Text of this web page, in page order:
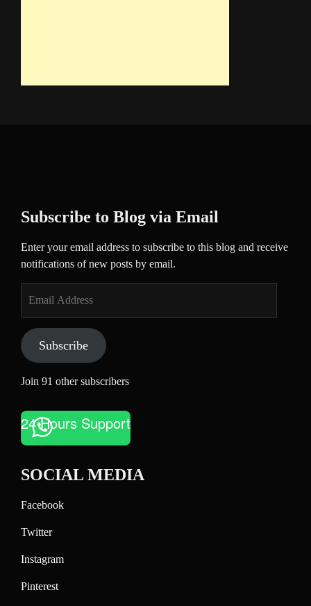
Subscribe to Blog via Email
Enter your email address to subscribe to this blog and receive
notifications of new posts by email.
Address
Subscribe
Join 91 other subscribers
24 Hours Support
SOCIAL MEDIA
Facebook
Twitter
Instagram
Pinterest